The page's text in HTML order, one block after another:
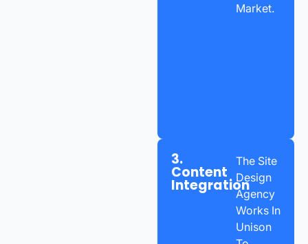
Market.
3.
Content
Integration
The Site
Design
Agency
Works In
Unison